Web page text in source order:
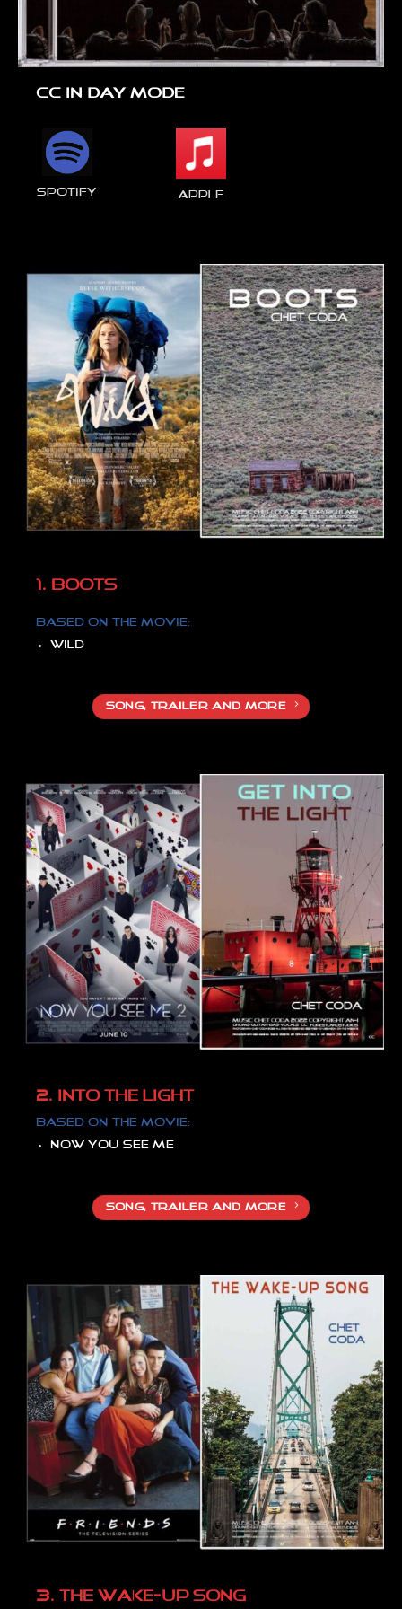
CC IN DAY MODE
spotify Apple
1. BOOTS
Based on the movie:
Wild
SONG, TRAILER AND MORE
2. INTO THE LIGHT
Based on the movie:
Now you see me
SONG, TRAILER AND MORE
3. THE WAKE-UP SONG